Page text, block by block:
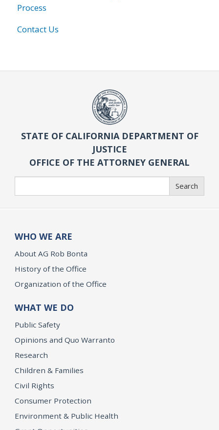
Process
Contact Us
STATE OF CALIFORNIA DEPARTMENT OF
JUSTICE
OFFICE OF THE ATTORNEY GENERAL
Search
WHO WE ARE
About AG Rob Bonta
History of the Office
Organization of the Office
WHAT WE DO
Public Safety
Opinions and Quo Warranto
Research
Children & Families
Civil Rights
Consumer Protection
Environment & Public Health